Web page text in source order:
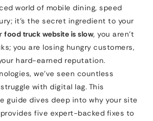
world of mobile dining, speed
it’s the secret ingredient to your
food truck website is slow, you aren’t
you are losing hungry customers,
hard-earned reputation.
we’ve seen countless
with digital lag. This
guide dives deep into why your site
five expert-backed fixes to